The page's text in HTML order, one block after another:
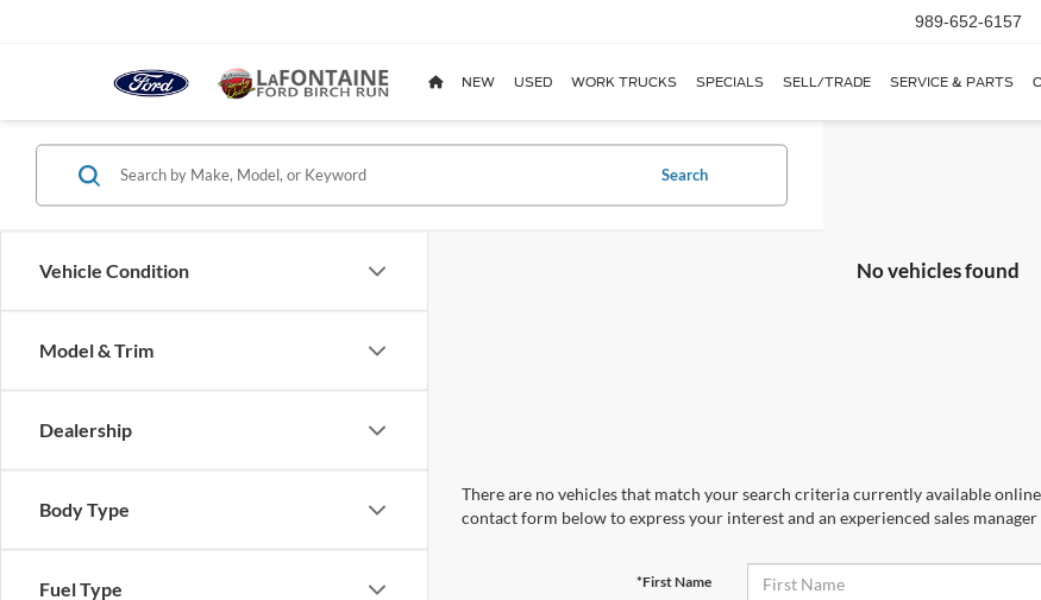
989-652-6157
NEW USED WORK TRUCKS SPECIALS SELL/TRADE SERVICE & PARTS
Vehicle Condition
Model & Trim
Dealership
Body Type
Fuel Type
Search
No vehicles found
There are no vehicles that match your search criteria currently available
contact form below to express your interest and an experienced sales
*First Name